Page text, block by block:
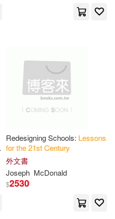
Redesigning Schools: Lessons
forthe21stCentury
外文書
Joseph McDonald
$2530